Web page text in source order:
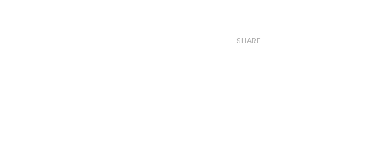
SHARE